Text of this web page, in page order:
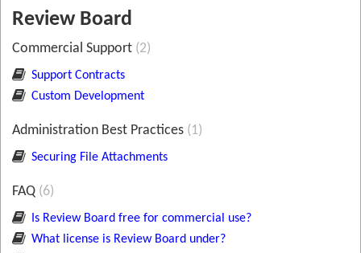
Review Board
Commercial Support 2
Support Contracts
Custom Development
Administration Best Practices 1
Securing File Attachments
FAQ 6
Is Review Board free for commercial use?
What license is Review Board under?